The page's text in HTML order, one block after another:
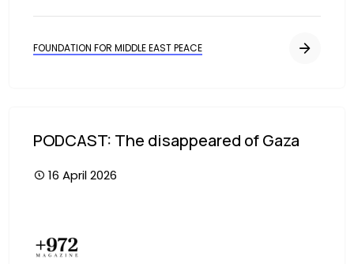
FOUNDATION FOR MIDDLE EAST PEACE
PODCAST: The disappeared of Gaza
16 April 2026